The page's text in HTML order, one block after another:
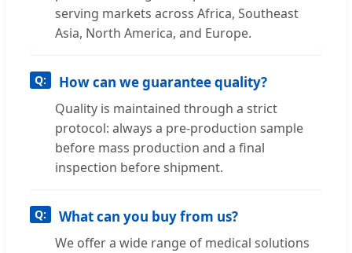
serving markets across Africa, Southeast
Asia, North America, and Europe.
How can we guarantee quality?
Quality is maintained through a strict
protocol: always a pre-production sample
before mass production and a final
inspection before shipment.
What can you buy from us?
We offer a wide range of medical solutions